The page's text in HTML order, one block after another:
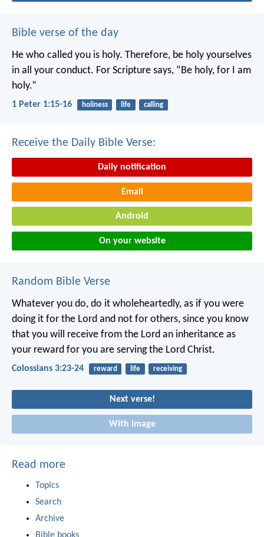
Bible verse of the day
He who called you is holy. Therefore, be holy yourselves
in all your conduct. For Scripture says, “Be holy, for I am
holy.”
1 Peter 1:15-16 holiness life calling
Receive the Daily Bible Verse:
Daily notification
Email
Android
On your website
Random Bible Verse
Whatever you do, do it wholeheartedly, as if you were
doing it for the Lord and not for others, since you know
that you will receive from the Lord an inheritance as
your reward for you are serving the Lord Christ.
Colossians 3:23-24 reward life receiving
Next verse!
With image
Read more
Topics
Search
Archive